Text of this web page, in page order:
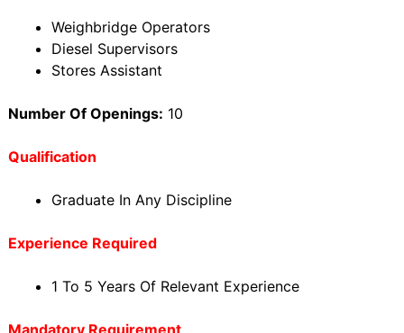
Weighbridge Operators
Diesel Supervisors
Stores Assistant
Number Of Openings: 10
Qualification
Graduate In Any Discipline
Experience Required
1 To 5 Years Of Relevant Experience